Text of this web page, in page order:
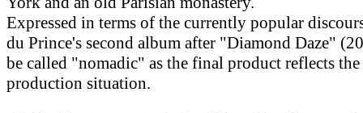
Expressed in terms of the currently popular
du Prince's second album after "Diamond Daze"
be called "nomadic" as the final product reflects
production situation.